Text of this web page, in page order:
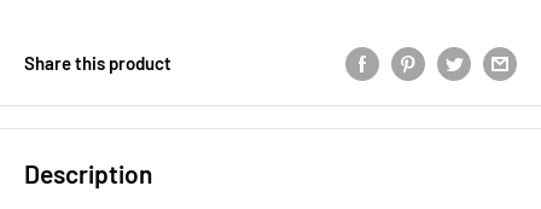
Share this product
Description